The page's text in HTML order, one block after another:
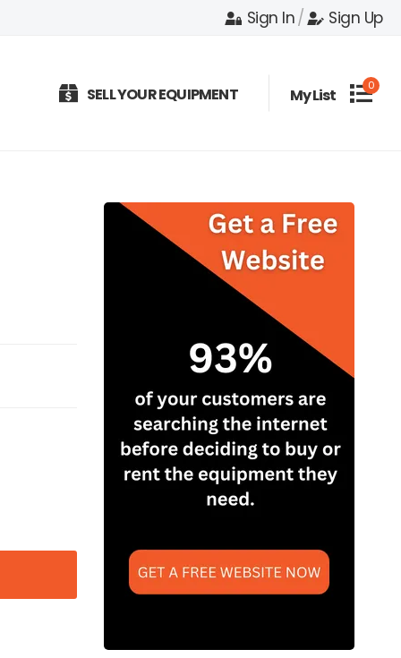
Sign In/ Sign Up
SELL YOUR EQUIPMENT My List 0